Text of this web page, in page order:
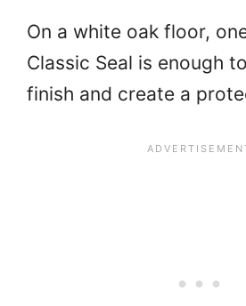
On a white oak floor,
Classic Seal is enough
finish and create a